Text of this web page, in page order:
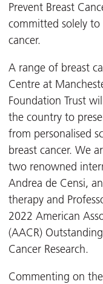
Prevent Breast
committed solely
cancer.
A range of breast
Centre at
Foundation Trust
the country to
from personalised
breast cancer. We
two renowned
Andrea de Censi,
therapy and
2022 American
(AACR)
Cancer Research.
Commenting on